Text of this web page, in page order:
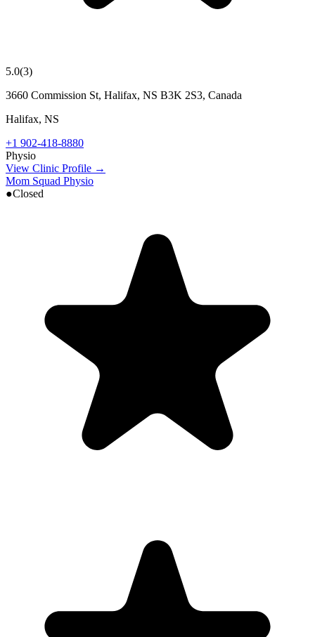
5.0(3)
3660 Commission St, Halifax, NS B3K 2S3, Canada
Halifax, NS
+1 902-418-8880
Physio
View Clinic Profile →
Mom Squad Physio
●Closed